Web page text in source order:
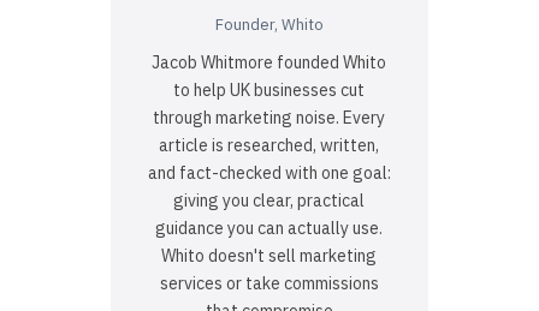
Founder, Whito
Jacob Whitmore founded Whito
to help UK businesses cut
through marketing noise. Every
article is researched, written,
and fact-checked with one goal:
giving you clear, practical
guidance you can actually use.
Whito doesn't sell marketing
services or take commissions